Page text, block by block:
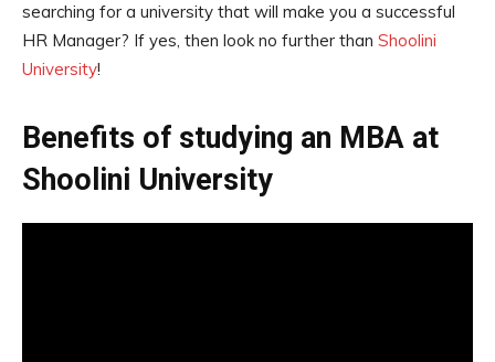
searching for a university that will make you a successful
HR Manager? If yes, then look no further than Shoolini
University!
Benefits of studying an MBA at
Shoolini University